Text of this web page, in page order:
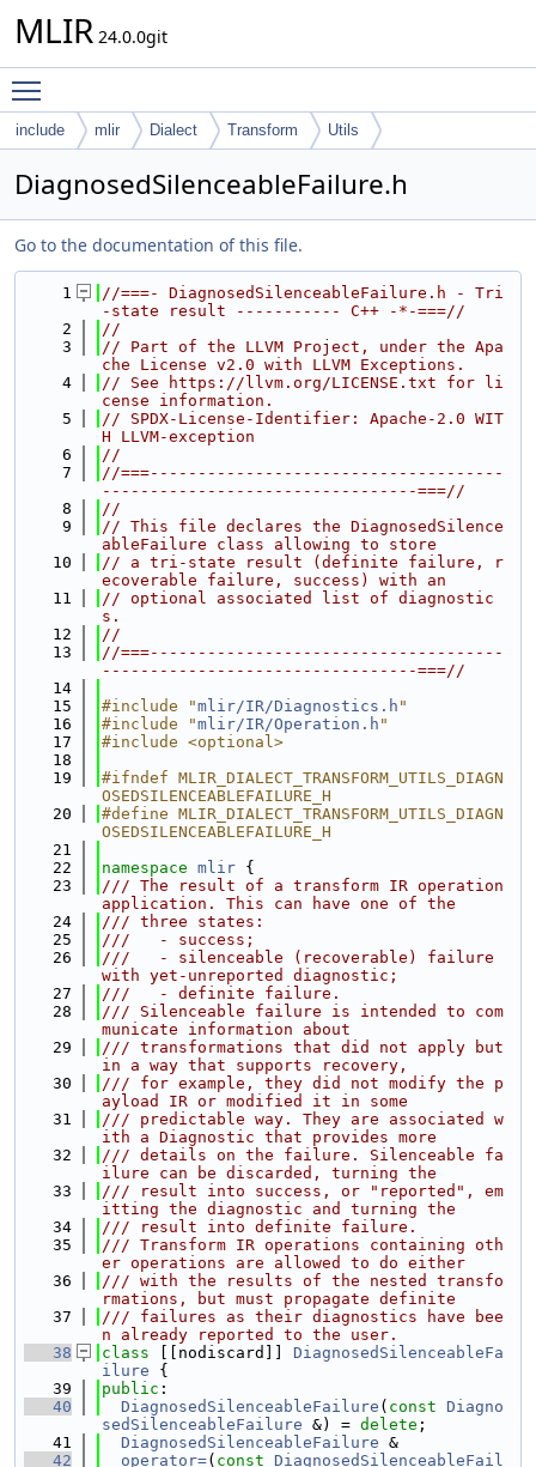
MLIR 24.0.0git
include mlir Dialect Transform Utils
DiagnosedSilenceableFailure.h
Go to the documentation of this file.
    1
//===- DiagnosedSilenceableFailure.h - Tri
-state result ----------- C++ -*-===//
    2
//
    3
// Part of the LLVM Project, under the Apa
che License v2.0 with LLVM Exceptions.
    4
// See https://llvm.org/LICENSE.txt for li
cense information.
    5
// SPDX-License-Identifier: Apache-2.0 WIT
H LLVM-exception
    6
//
    7
//===-------------------------------------
---------------------------------===//
    8
//
    9
// This file declares the DiagnosedSilence
ableFailure class allowing to store
   10
// a tri-state result (definite failure, r
ecoverable failure, success) with an
   11
// optional associated list of diagnostic
s.
   12
//
   13
//===-------------------------------------
---------------------------------===//
   14
   15
#include "mlir/IR/Diagnostics.h "
   16
#include "mlir/IR/Operation.h "
   17
#include <optional>
   18
   19
#ifndef MLIR_DIALECT_TRANSFORM_UTILS_DIAGN
OSEDSILENCEABLEFAILURE_H
   20
#define MLIR_DIALECT_TRANSFORM_UTILS_DIAGN
OSEDSILENCEABLEFAILURE_H
   21
   22
namespace mlir {
   23
/// The result of a transform IR operation
application. This can have one of the
   24
/// three states:
   25
///   - success;
   26
///   - silenceable (recoverable) failure
with yet-unreported diagnostic;
   27
///   - definite failure.
   28
/// Silenceable failure is intended to com
municate information about
   29
/// transformations that did not apply but
in a way that supports recovery,
   30
/// for example, they did not modify the p
ayload IR or modified it in some
   31
/// predictable way. They are associated w
ith a Diagnostic that provides more
   32
/// details on the failure. Silenceable fa
ilure can be discarded, turning the
   33
/// result into success, or "reported", em
itting the diagnostic and turning the
   34
/// result into definite failure.
   35
/// Transform IR operations containing oth
er operations are allowed to do either
   36
/// with the results of the nested transfo
rmations, but must propagate definite
   37
/// failures as their diagnostics have bee
n already reported to the user.
   38
class [[nodiscard]] DiagnosedSilenceableFa
ilure {
   39
public :
   40
DiagnosedSilenceableFailure ( const Diagno
sedSilenceableFailure &) = delete ;
   41
DiagnosedSilenceableFailure &
   42
operator=( const DiagnosedSilenceableFail